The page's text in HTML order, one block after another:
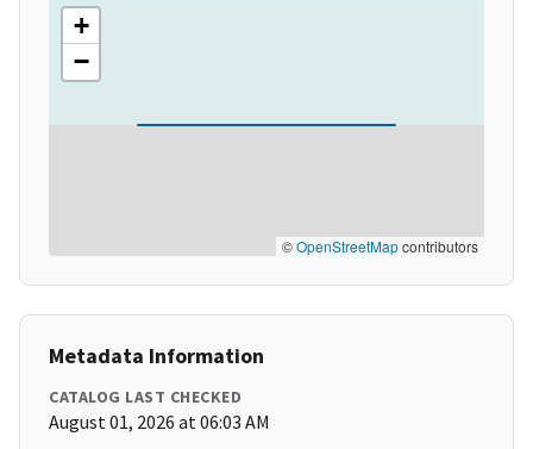
+
−
©OpenStreetMapcontributors
Metadata Information
CATALOG LAST CHECKED
August 01, 2026 at 06:03 AM